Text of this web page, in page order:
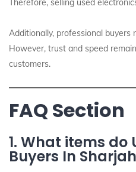
Therefore, selling used
Additionally, professional
However, trust and speed
customers.
FAQ Section
1. What items do
Buyers In